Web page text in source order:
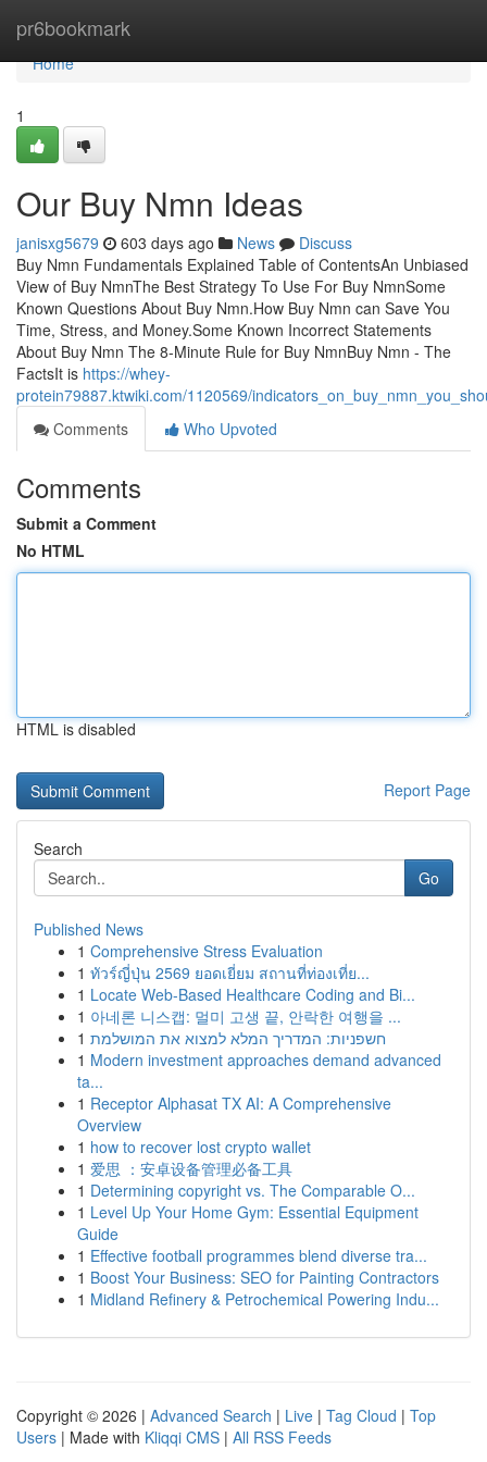
pr6bookmark
Home
Home
1
Our Buy Nmn Ideas
janisxg5679 603 days ago News
Discuss
Buy Nmn Fundamentals Explained Table of ContentsAn Unbiased
View of Buy NmnThe Best Strategy To Use For Buy NmnSome
Known Questions About Buy Nmn.How Buy Nmn can Save You
Time, Stress, and Money.Some Known Incorrect Statements
About Buy Nmn The 8-Minute Rule for Buy NmnBuy Nmn - The
FactsIt is https://whey-
protein79887.ktwiki.com/1120569/
Comments
Who Upvoted
Comments
Submit a Comment
No HTML
HTML is disabled
Report Page
Search
Go
Published News
1 Comprehensive Stress Evaluation
1 ทัวร์ญี่ปุ่น 2569 ยอดเยี่ยม สถานที่ท่องเที่ย...
1 Locate Web-Based Healthcare Coding and Bi...
1 아네론 니스캡: 멀미 고생 끝, 안락한 여행을 ...
1 חשפניות: המדריך המלא למצוא את המושלמת
1 Modern investment approaches demand advanced
ta...
1 Receptor Alphasat TX AI: A Comprehensive
Overview
1 how to recover lost crypto wallet
1 爱思 ：安卓设备管理必备工具
1 Determining copyright vs. The Comparable O...
1 Level Up Your Home Gym: Essential Equipment
Guide
1 Effective football programmes blend diverse tra...
1 Boost Your Business: SEO for Painting Contractors
1 Midland Refinery & Petrochemical Powering Indu...
Copyright © 2026 | Advanced Search | Live | Tag Cloud | Top
Users | Made with Kliqqi CMS | All RSS Feeds